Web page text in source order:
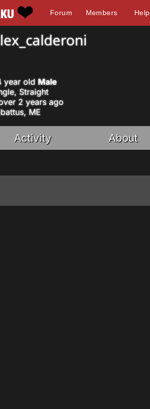
Forum Members Help
year old Male
Straight
2 years ago
ME
Activity About